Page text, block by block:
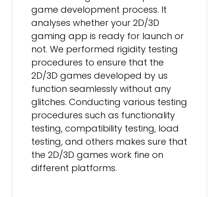
game development process. It
analyses whether your 2D/3D
gaming app is ready for launch or
not. We performed rigidity testing
procedures to ensure that the
2D/3D games developed by us
function seamlessly without any
glitches. Conducting various testing
procedures such as functionality
testing, compatibility testing, load
testing, and others makes sure that
the 2D/3D games work fine on
different platforms.